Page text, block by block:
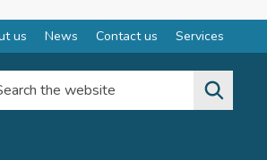
us News Contact us Services
the website